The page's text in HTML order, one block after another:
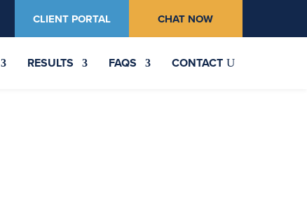
CLIENT PORTAL CHAT NOW
RESULTS FAQS CONTACT